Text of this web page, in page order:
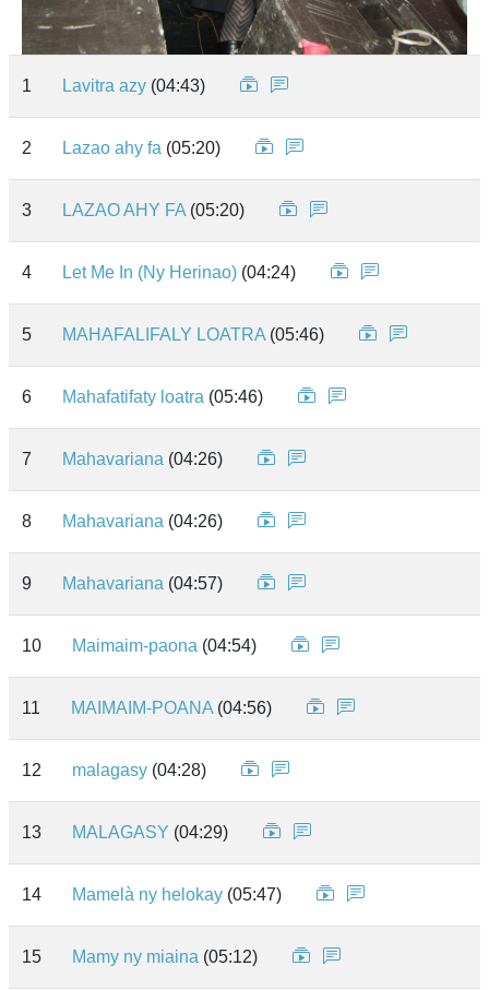
1 Lavitra azy (04:43)
2 Lazao ahy fa (05:20)
3 LAZAO AHY FA (05:20)
4 Let Me In (Ny Herinao) (04:24)
5 MAHAFALIFALY LOATRA (05:46)
6 Mahafatifaty loatra (05:46)
7 Mahavariana (04:26)
8 Mahavariana (04:26)
9 Mahavariana (04:57)
10 Maimaim-paona (04:54)
11 MAIMAIM-POANA (04:56)
12 malagasy (04:28)
13 MALAGASY (04:29)
14 Mamelà ny helokay (05:47)
15 Mamy ny miaina (05:12)